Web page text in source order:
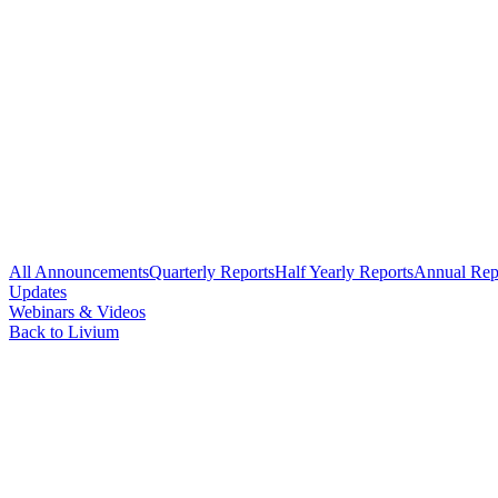
All AnnouncementsQuarterly ReportsHalf Yearly ReportsAnnual
Updates
Webinars & Videos
Back to Livium